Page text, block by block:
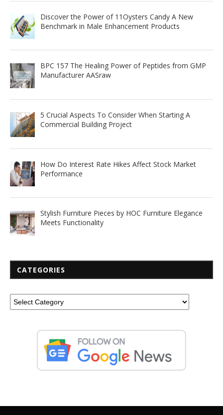
Discover the Power of 11Oysters Candy A New
Benchmark in Male Enhancement Products
BPC 157 The Healing Power of Peptides from GMP
Manufacturer AASraw
5 Crucial Aspects To Consider When Starting A
Commercial Building Project
How Do Interest Rate Hikes Affect Stock Market
Performance
Stylish Furniture Pieces by HOC Furniture Elegance
Meets Functionality
CATEGORIES